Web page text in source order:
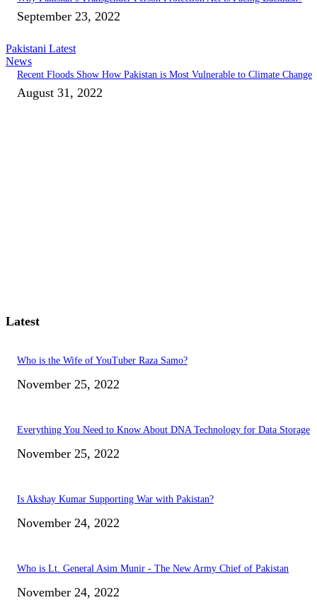
September 23, 2022
Pakistani Latest
News
Recent Floods Show How Pakistan is Most Vulnerable to Climate Change
August 31, 2022
Latest
Who is the Wife of YouTuber Raza Samo?
November 25, 2022
Everything You Need to Know About DNA Technology for Data Storage
November 25, 2022
Is Akshay Kumar Supporting War with Pakistan?
November 24, 2022
Who is Lt. General Asim Munir - The New Army Chief of Pakistan
November 24, 2022